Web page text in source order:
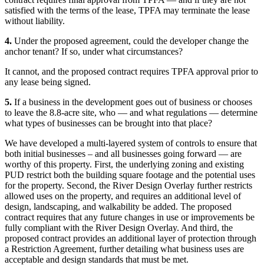
satisfied with the terms of the lease, TPFA may terminate the lease
without liability.
4. Under the proposed agreement, could the developer change the
anchor tenant? If so, under what circumstances?
It cannot, and the proposed contract requires TPFA approval prior to
any lease being signed.
5. If a business in the development goes out of business or chooses
to leave the 8.8-acre site, who — and what regulations — determine
what types of businesses can be brought into that place?
We have developed a multi-layered system of controls to ensure that
both initial businesses – and all businesses going forward — are
worthy of this property. First, the underlying zoning and existing
PUD restrict both the building square footage and the potential uses
for the property. Second, the River Design Overlay further restricts
allowed uses on the property, and requires an additional level of
design, landscaping, and walkability be added. The proposed
contract requires that any future changes in use or improvements be
fully compliant with the River Design Overlay. And third, the
proposed contract provides an additional layer of protection through
a Restriction Agreement, further detailing what business uses are
acceptable and design standards that must be met.